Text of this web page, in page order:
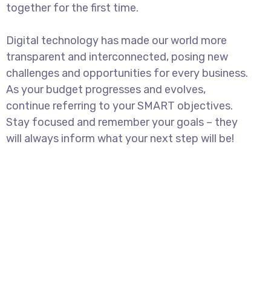
together for the first time.
Digital technology has made our world more
transparent and interconnected, posing new
challenges and opportunities for every business.
As your budget progresses and evolves,
continue referring to your SMART objectives.
Stay focused and remember your goals – they
will always inform what your next step will be!